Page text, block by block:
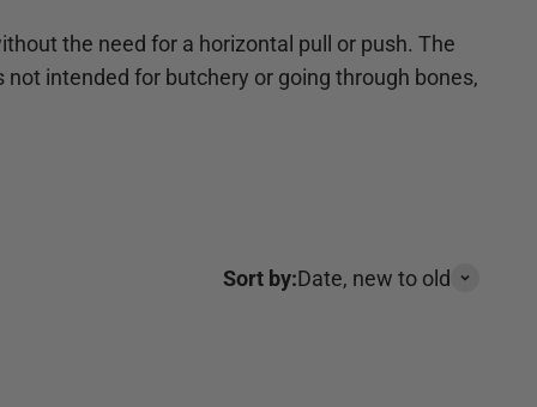
the need for a horizontal pull or push. The
intended for butchery or going through bones,
Sort by:Date, new to old